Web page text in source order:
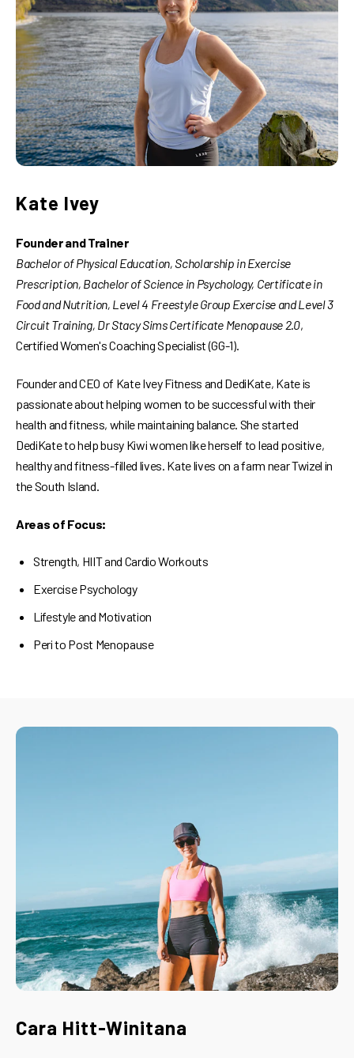
Kate Ivey
Founder and Trainer
Bachelor of Physical Education, Scholarship in Exercise
Prescription, Bachelor of Science in Psychology, Certificate in
Food and Nutrition, Level 4 Freestyle Group Exercise and Level 3
Circuit Training, Dr Stacy Sims Certificate Menopause 2.0,
Certified Women's Coaching Specialist (GG-1).
Founder and CEO of Kate Ivey Fitness and DediKate, Kate is
passionate about helping women to be successful with their
health and fitness, while maintaining balance. She started
DediKate to help busy Kiwi women like herself to lead positive,
healthy and fitness-filled lives. Kate lives on a farm near Twizel in
the South Island.
Areas of Focus:
Strength, HIIT and Cardio Workouts
Exercise Psychology
Lifestyle and Motivation
Peri to Post Menopause
Cara Hitt-Winitana